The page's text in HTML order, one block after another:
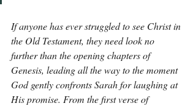
If anyone has ever struggled to see Christ in
the Old Testament, they need look no
further than the opening chapters of
Genesis, leading all the way to the moment
God gently confronts Sarah for laughing at
His promise. From the first verse of